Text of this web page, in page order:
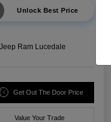
Unlock Best Price
Ram Lucedale
Get Out The Door Price
Value Your Trade